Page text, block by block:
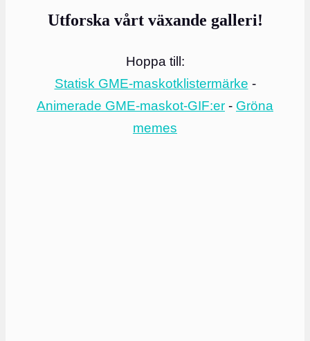
Utforska vårt växande galleri!
Hoppa till:
Statisk GME-maskotklistermärke -
Animerade GME-maskot-GIF:er - Gröna
memes